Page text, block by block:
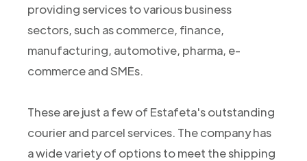
providing services to various business
sectors, such as commerce, finance,
manufacturing, automotive, pharma, e-
commerce and SMEs.
These are just a few of Estafeta's outstanding
courier and parcel services. The company has
a wide variety of options to meet the shipping